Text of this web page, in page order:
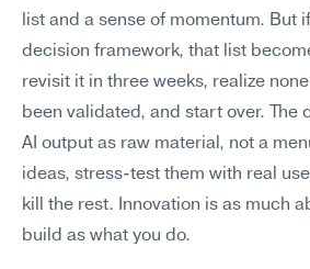
list and a sense of momentum. But
decision framework, that list
revisit it in three weeks, realize
been validated, and start over. The
AI output as raw material, not a
ideas, stress-test them with real
kill the rest. Innovation is as much
build as what you do.